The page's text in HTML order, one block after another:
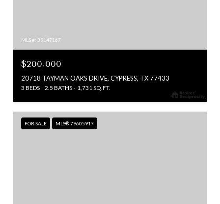
MLS #: 39147167
$200,000
20718 TAYMAN OAKS DRIVE, CYPRESS, TX 77433
3 BEDS 2.5 BATHS 1,731 SQ.FT.
FOR SALE MLS® 79605917